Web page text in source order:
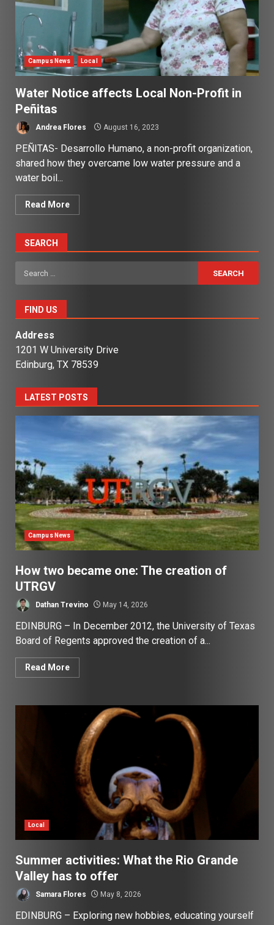
Campus News Local
Water Notice affects Local Non-Profit in
Peñitas
Andrea Flores August 16, 2023
PEÑITAS- Desarrollo Humano, a non-profit organization,
shared how they overcame low water pressure and a
water boil...
Read More
SEARCH
Search
for:
FIND US
Address
1201 W University Drive
Edinburg, TX 78539
LATEST POSTS
Campus News
How two became one: The creation of
UTRGV
Dathan Trevino May 14, 2026
EDINBURG – In December 2012, the University of Texas
Board of Regents approved the creation of a...
Read More
Local
Summer activities: What the Rio Grande
Valley has to offer
Samara Flores May 8, 2026
EDINBURG – Exploring new hobbies, educating yourself